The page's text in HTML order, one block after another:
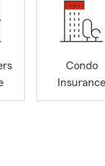
Condo
Insurance